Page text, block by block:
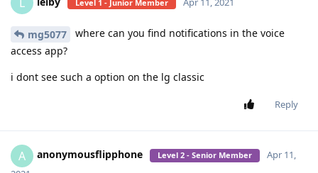
Level 1 - Junior Member
mg5077
where can you find notifications in the voice
access app?
i dont see such a option on the lg classic
Reply
A anonymousflipphone Level 2 - Senior Member
Apr 11,